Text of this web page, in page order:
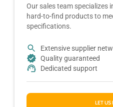
Our sales team specializes
hard-to-find products to
specifications.
Extensive supplier
Quality guaranteed
Dedicated support
LET US